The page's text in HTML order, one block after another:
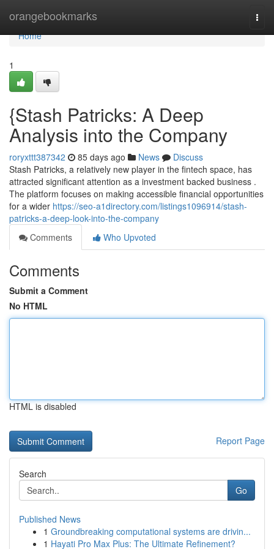
orangebookmarks
Home
Home
1
{Stash Patricks: A Deep
Analysis into the Company
roryxttt387342 85 days ago News
Discuss
Stash Patricks, a relatively new player in the fintech space, has
attracted significant attention as a investment backed business .
The platform focuses on making accessible financial opportunities
for a wider https://seo-a1directory.com/listings1096914/stash-
patricks-a-deep-look-into-the-company
Comments
Who Upvoted
Comments
Submit a Comment
No HTML
HTML is disabled
Report Page
Search
Go
Published News
1 Groundbreaking computational systems are drivin...
1 Hayati Pro Max Plus: The Ultimate Refinement?